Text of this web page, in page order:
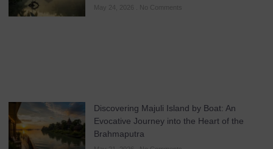
May 24, 2026 No Comments
Discovering Majuli Island by Boat: An
Evocative Journey into the Heart of the
Brahmaputra